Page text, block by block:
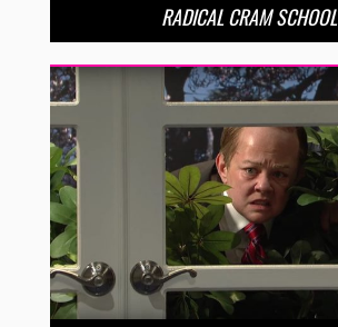
RADICAL CRAM SCHOOL